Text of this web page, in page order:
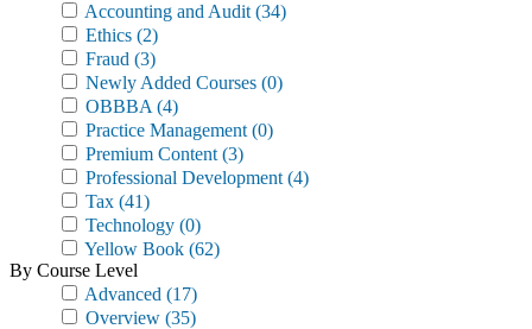
Accounting and Audit (34)
Ethics (2)
Fraud (3)
Newly Added Courses (0)
OBBBA (4)
Practice Management (0)
Premium Content (3)
Professional Development (4)
Tax (41)
Technology (0)
Yellow Book (62)
By Course Level
Advanced (17)
Overview (35)